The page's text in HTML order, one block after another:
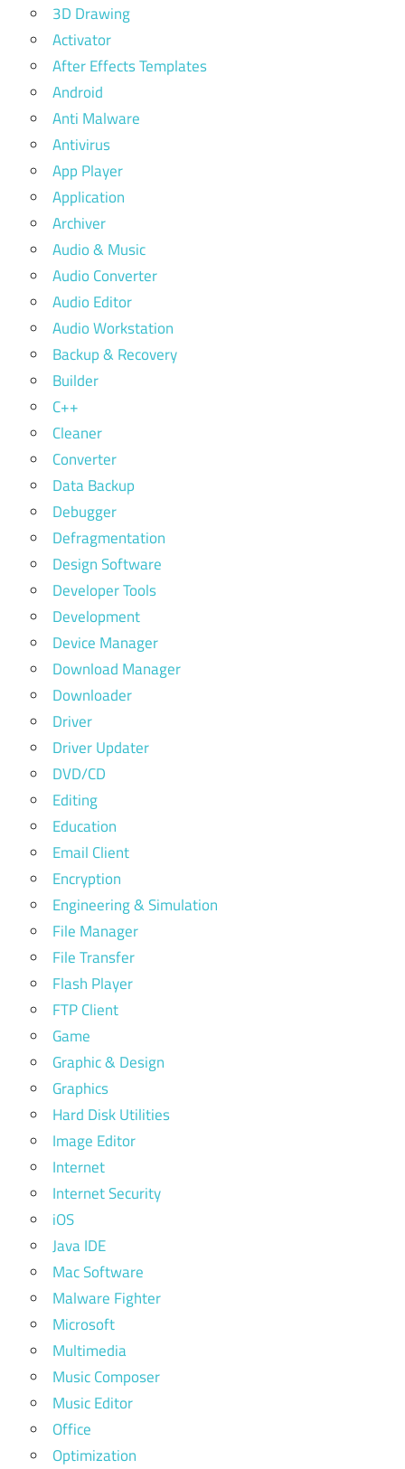
3D Drawing
Activator
After Effects Templates
Android
Anti Malware
Antivirus
App Player
Application
Archiver
Audio & Music
Audio Converter
Audio Editor
Audio Workstation
Backup & Recovery
Builder
C++
Cleaner
Converter
Data Backup
Debugger
Defragmentation
Design Software
Developer Tools
Development
Device Manager
Download Manager
Downloader
Driver
Driver Updater
DVD/CD
Editing
Education
Email Client
Encryption
Engineering & Simulation
File Manager
File Transfer
Flash Player
FTP Client
Game
Graphic & Design
Graphics
Hard Disk Utilities
Image Editor
Internet
Internet Security
iOS
Java IDE
Mac Software
Malware Fighter
Microsoft
Multimedia
Music Composer
Music Editor
Office
Optimization